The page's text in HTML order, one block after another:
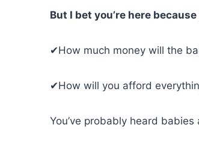
But I bet you’re here
✔How much money will the
✔How will you afford
You’ve probably heard